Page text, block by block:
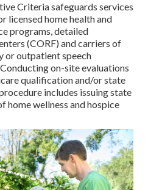
Criteria safeguards services
licensed home health and
programs, detailed
(CORF) and carriers of
or outpatient speech
on-site evaluations
qualification and/or state
includes issuing state
home wellness and hospice